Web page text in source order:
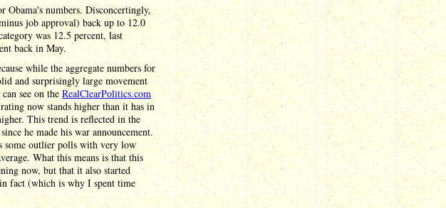
Obama's numbers. Disconcertingly,
job approval) back up to 12.0
was 12.5 percent, last
back in May.
while the aggregate numbers for
and surprisingly large movement
see on the RealClearPolitics.com
now stands higher than it has in
This trend is reflected in the
he made his war announcement.
some outlier polls with very low
What this means is that this
now, but that it also started
fact (which is why I spent time